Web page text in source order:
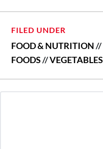
FILED UNDER
FOOD & NUTRITION//
FOODS//VEGETABLES